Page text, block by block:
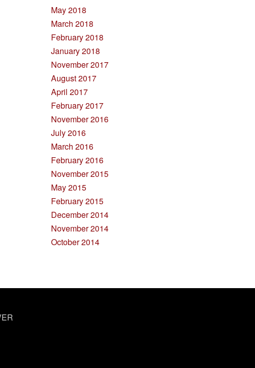
May 2018
March 2018
February 2018
January 2018
November 2017
August 2017
April 2017
February 2017
November 2016
July 2016
March 2016
February 2016
November 2015
May 2015
February 2015
December 2014
November 2014
October 2014